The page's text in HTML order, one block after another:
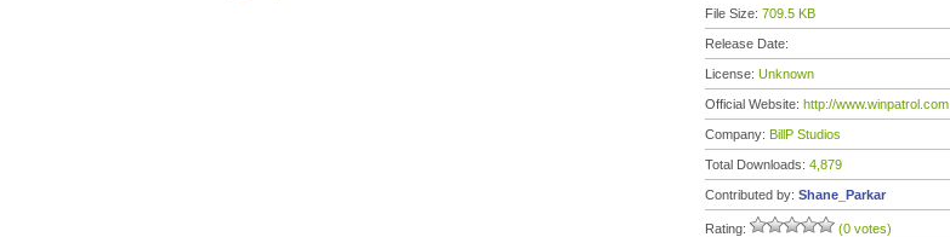
File Size: 709.5 KB
Release Date:
License: Unknown
Official Website: http://www.winpatrol.com
Company: BillP Studios
Total Downloads: 4,879
Contributed by: Shane_Parkar
Rating: (0 votes)